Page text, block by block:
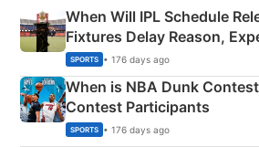
When Will IPL Schedule
Fixtures Delay Reason,
Phase-Wise Announcement
SPORTS • 176 days ago
When is NBA Dunk
Contest Participants
SPORTS • 176 days ago